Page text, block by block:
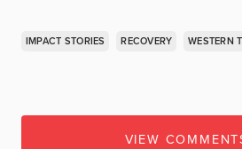
IMPACT STORIES RECOVERY WESTERN
VIEW